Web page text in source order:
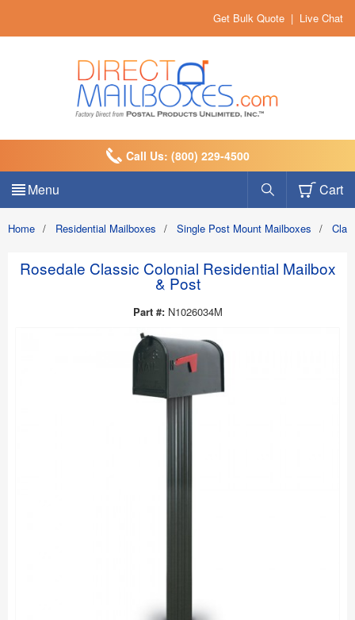
Get Bulk Quote | Live Chat
Call Us: (800) 229-4500
Menu Cart
Home / Residential Mailboxes / Single Post Mount Mailboxes /
Rosedale Classic Colonial Residential Mailbox
& Post
Part #: N1026034M